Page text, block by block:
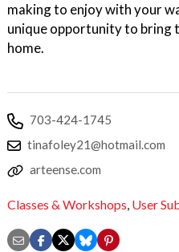
making to enjoy with your
unique opportunity to bring
home.
703-424-1745
tinafoley21@hotmail.com
arteense.com
Classes & Workshops, User